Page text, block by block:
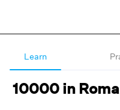
Learn
10000 in